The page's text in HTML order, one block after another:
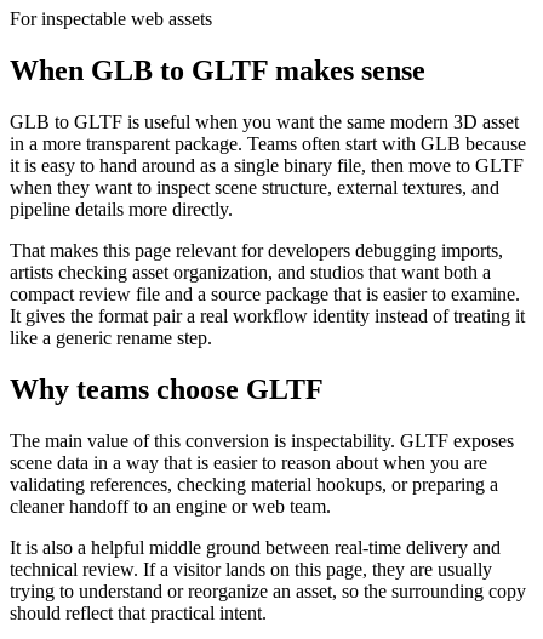
For inspectable web assets
When GLB to GLTF makes sense
GLB to GLTF is useful when you want the same modern 3D asset
in a more transparent package. Teams often start with GLB because
it is easy to hand around as a single binary file, then move to GLTF
when they want to inspect scene structure, external textures, and
pipeline details more directly.
That makes this page relevant for developers debugging imports,
artists checking asset organization, and studios that want both a
compact review file and a source package that is easier to examine.
It gives the format pair a real workflow identity instead of treating it
like a generic rename step.
Why teams choose GLTF
The main value of this conversion is inspectability. GLTF exposes
scene data in a way that is easier to reason about when you are
validating references, checking material hookups, or preparing a
cleaner handoff to an engine or web team.
It is also a helpful middle ground between real-time delivery and
technical review. If a visitor lands on this page, they are usually
trying to understand or reorganize an asset, so the surrounding copy
should reflect that practical intent.